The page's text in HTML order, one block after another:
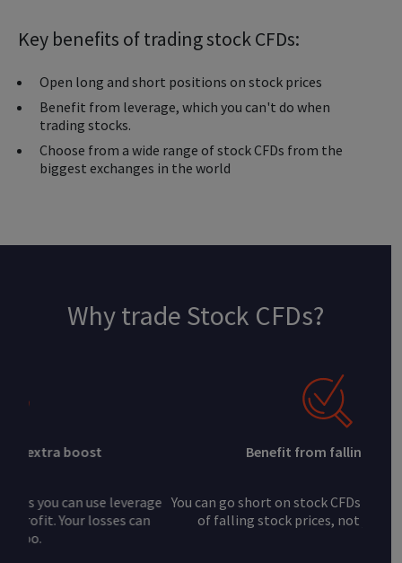
Key benefits of trading stock CFDs:
Open long and short positions on stock prices
Benefit from leverage, which you can't do when
trading stocks.
Choose from a wide range of stock CFDs from the
biggest exchanges in the world
Why trade Stock CFDs?
Benefit from falling prices
You can go short on stock CFDs and take advantage
of falling stock prices, not just rising ones.